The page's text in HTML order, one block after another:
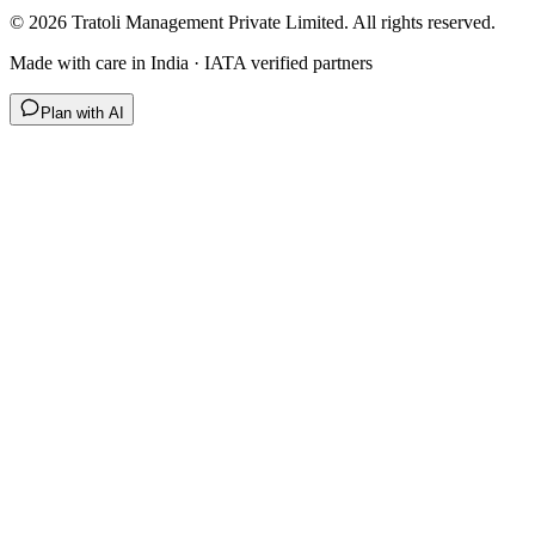
© 2026 Tratoli Management Private Limited. All rights reserved.
Made with care in India · IATA verified partners
Plan with AI